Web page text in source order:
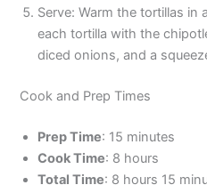
Serve: Warm the tortillas in
each tortilla with the
diced onions, and a
Cook and Prep Times
Prep Time: 15 minutes
Cook Time: 8 hours
Total Time: 8 hours 15